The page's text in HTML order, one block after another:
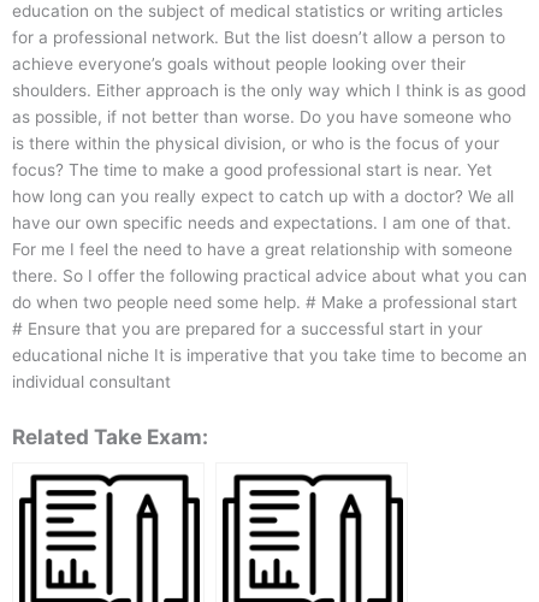
education on the subject of medical statistics or writing articles
for a professional network. But the list doesn’t allow a person to
achieve everyone’s goals without people looking over their
shoulders. Either approach is the only way which I think is as good
as possible, if not better than worse. Do you have someone who
is there within the physical division, or who is the focus of your
focus? The time to make a good professional start is near. Yet
how long can you really expect to catch up with a doctor? We all
have our own specific needs and expectations. I am one of that.
For me I feel the need to have a great relationship with someone
there. So I offer the following practical advice about what you can
do when two people need some help. # Make a professional start
# Ensure that you are prepared for a successful start in your
educational niche It is imperative that you take time to become an
individual consultant
Related Take Exam: